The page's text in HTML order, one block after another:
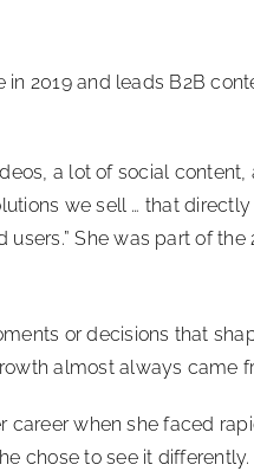
in 2019 and leads B2B
a lot of social content,
we sell … that
She was part of
or decisions that
almost always came
when she faced
chose to see it differently.